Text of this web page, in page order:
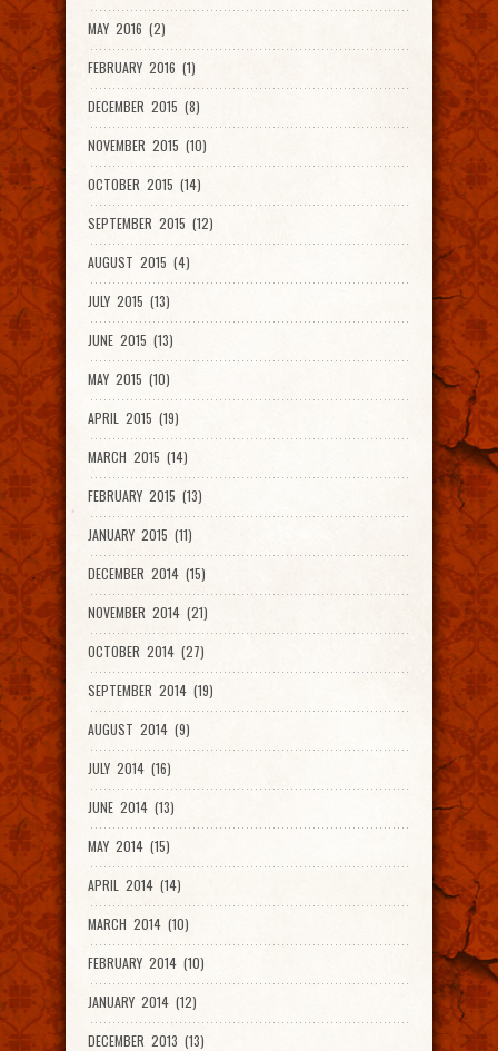
MAY 2016 (2)
FEBRUARY 2016 (1)
DECEMBER 2015 (8)
NOVEMBER 2015 (10)
OCTOBER 2015 (14)
SEPTEMBER 2015 (12)
AUGUST 2015 (4)
JULY 2015 (13)
JUNE 2015 (13)
MAY 2015 (10)
APRIL 2015 (19)
MARCH 2015 (14)
FEBRUARY 2015 (13)
JANUARY 2015 (11)
DECEMBER 2014 (15)
NOVEMBER 2014 (21)
OCTOBER 2014 (27)
SEPTEMBER 2014 (19)
AUGUST 2014 (9)
JULY 2014 (16)
JUNE 2014 (13)
MAY 2014 (15)
APRIL 2014 (14)
MARCH 2014 (10)
FEBRUARY 2014 (10)
JANUARY 2014 (12)
DECEMBER 2013 (13)